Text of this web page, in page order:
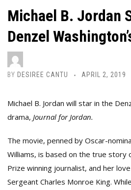
Michael B. Jordan
Denzel
BY DESIREE CANTU APRIL 2, 2019
Michael B. Jordan will star in the
drama, Journal for Jordan.
The movie, penned by Oscar-
Williams, is based on the true story
Prize winning journalist, and her
Sergeant Charles Monroe King.